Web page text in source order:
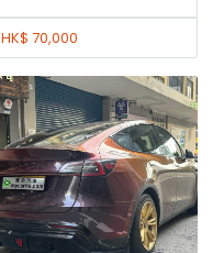
HK$ 70,000